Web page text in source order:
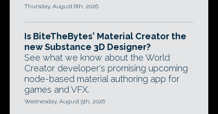
Thursday, August 6th, 2026
Is BiteTheBytes' Material Creator the
new Substance 3D Designer?
See what we know about the World
Creator developer's promising upcoming
node-based material authoring app for
games and VFX.
Wednesday, August 5th, 2026